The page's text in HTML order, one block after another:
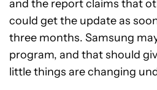
and the report claims that
could get the update as
three months. Samsung
program, and that should
little things are changing